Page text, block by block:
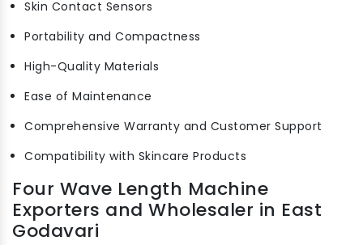
Skin Contact Sensors
Portability and Compactness
High-Quality Materials
Ease of Maintenance
Comprehensive Warranty and Customer Support
Compatibility with Skincare Products
Four Wave Length Machine
Exporters and Wholesaler in East
Godavari